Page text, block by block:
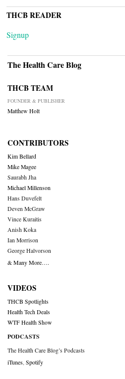
THCB READER
Signup
The Health Care Blog
THCB TEAM
FOUNDER & PUBLISHER
Matthew Holt
CONTRIBUTORS
Kim Bellard
Mike Magee
Saurabh Jha
Michael Millenson
Hans Duvefelt
Deven McGraw
Vince Kuraitis
Anish Koka
Ian Morrison
George Halvorson
& Many More….
VIDEOS
THCB Spotlights
Health Tech Deals
WTF Health Show
PODCASTS
The Health Care Blog’s Podcasts
iTunes Spotify